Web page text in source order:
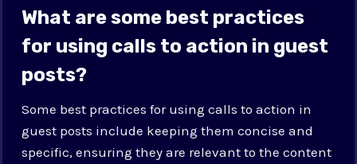
What are some best practices
for using calls to action in guest
posts?
Some best practices for using calls to action in
guest posts include keeping them concise and
specific, ensuring they are relevant to the content